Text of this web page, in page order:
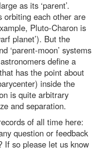
as its ‘parent’.
orbiting each other are
Pluto-Charon is
planet’). But the
‘parent-moon’ systems
define a
has the point about
inside the
is quite arbitrary
and separation.
of all time here:
question or feedback
If so please let us know